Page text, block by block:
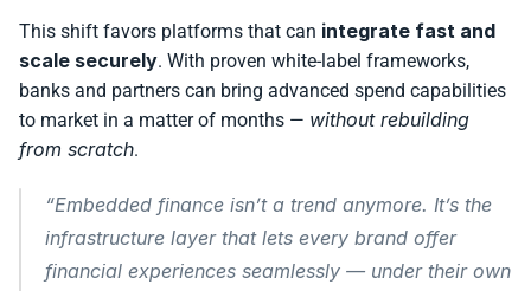
This shift favors platforms that can integrate fast and
scale securely. With proven white-label frameworks,
banks and partners can bring advanced spend capabilities
to market in a matter of months — without rebuilding
from scratch.
“Embedded finance isn’t a trend anymore. It’s the
infrastructure layer that lets every brand offer
financial experiences seamlessly — under their own